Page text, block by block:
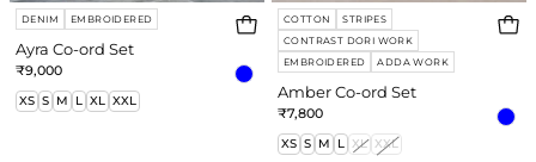
DENIM EMBROIDERED
Ayra Co-ord Set
₹9,000
XS S M L XL XXL
COTTON
STRIPES
CONTRAST DORI WORK
EMBROIDERED
ADDA WORK
Amber Co-ord Set
₹7,800
XS S M L XL XXL